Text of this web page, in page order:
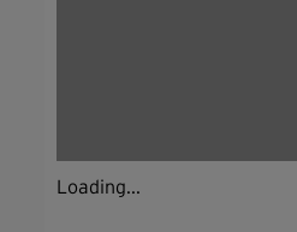
Loading...